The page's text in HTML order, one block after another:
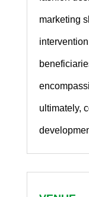
marketing
ultimately,